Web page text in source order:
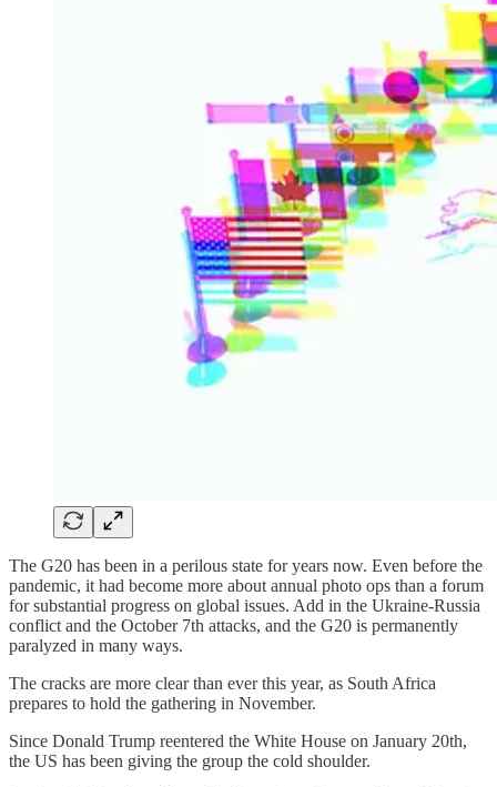
The G20 has been in a perilous state for years now. Even before the
pandemic, it had become more about annual photo ops than a forum
for substantial progress on global issues. Add in the Ukraine-Russia
conflict and the October 7th attacks, and the G20 is permanently
paralyzed in many ways.
The cracks are more clear than ever this year, as South Africa
prepares to hold the gathering in November.
Since Donald Trump reentered the White House on January 20th,
the US has been giving the group the cold shoulder.